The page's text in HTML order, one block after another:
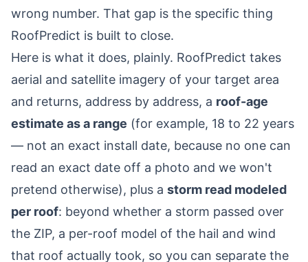
wrong number. That gap is the specific thing
RoofPredict is built to close.
Here is what it does, plainly. RoofPredict takes
aerial and satellite imagery of your target area
and returns, address by address, a roof-age
estimate as a range (for example, 18 to 22 years
— not an exact install date, because no one can
read an exact date off a photo and we won't
pretend otherwise), plus a storm read modeled
per roof: beyond whether a storm passed over
the ZIP, a per-roof model of the hail and wind
that roof actually took, so you can separate the